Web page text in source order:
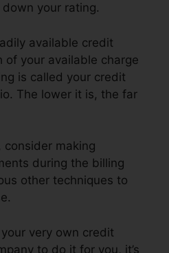
your rating.
available credit
of your available charge
is called your credit
The lower it is, the far
consider making
during the billing
other techniques to
very own credit
to do it for you, it’s